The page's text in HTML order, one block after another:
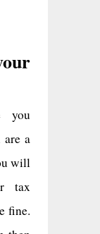
you
are a
will
tax
fine.